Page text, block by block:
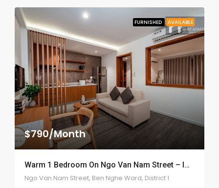
FURNISHED AVAILABLE
$790/Month
Warm 1 Bedroom On Ngo Van Nam Street – ID: 2169
Ngo Van Nam Street, Ben Nghe Ward, District 1